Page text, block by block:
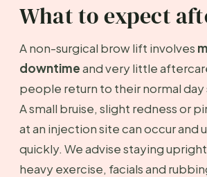
What to expect
A non-surgical brow lift involves
downtimeand very little
people return to their normal day
A small bruise, slight redness or
at an injection site can occur and
quickly. We advise staying
heavy exercise, facials and